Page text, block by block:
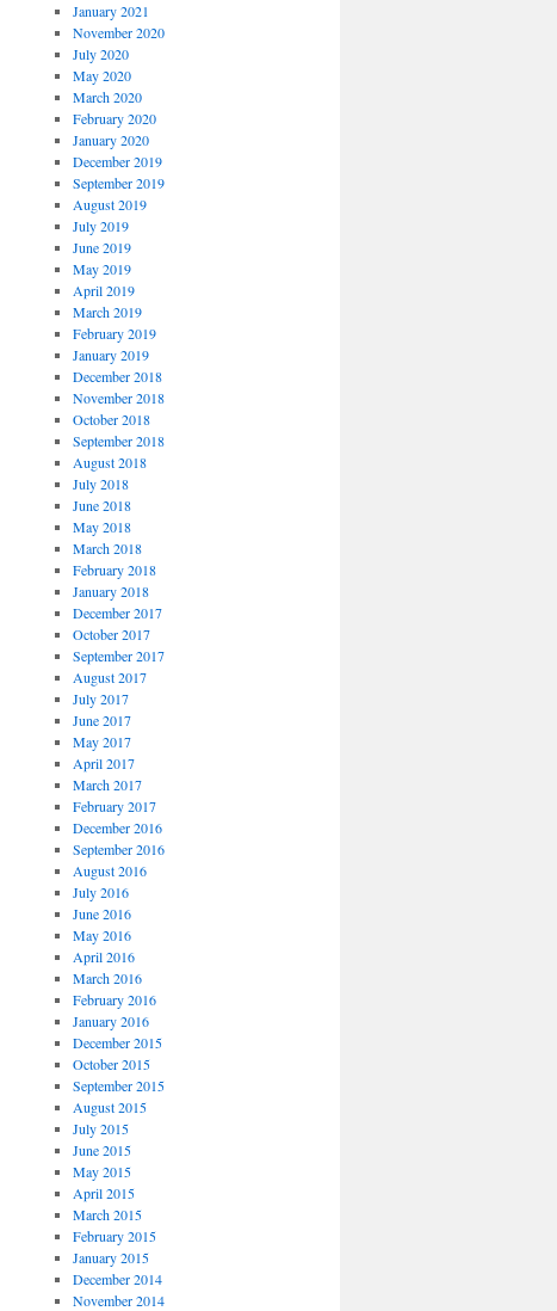
January 2021
November 2020
July 2020
May 2020
March 2020
February 2020
January 2020
December 2019
September 2019
August 2019
July 2019
June 2019
May 2019
April 2019
March 2019
February 2019
January 2019
December 2018
November 2018
October 2018
September 2018
August 2018
July 2018
June 2018
May 2018
March 2018
February 2018
January 2018
December 2017
October 2017
September 2017
August 2017
July 2017
June 2017
May 2017
April 2017
March 2017
February 2017
December 2016
September 2016
August 2016
July 2016
June 2016
May 2016
April 2016
March 2016
February 2016
January 2016
December 2015
October 2015
September 2015
August 2015
July 2015
June 2015
May 2015
April 2015
March 2015
February 2015
January 2015
December 2014
November 2014